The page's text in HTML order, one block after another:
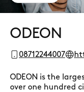
ODEON
08712244007
ODEON is the
over one hundred